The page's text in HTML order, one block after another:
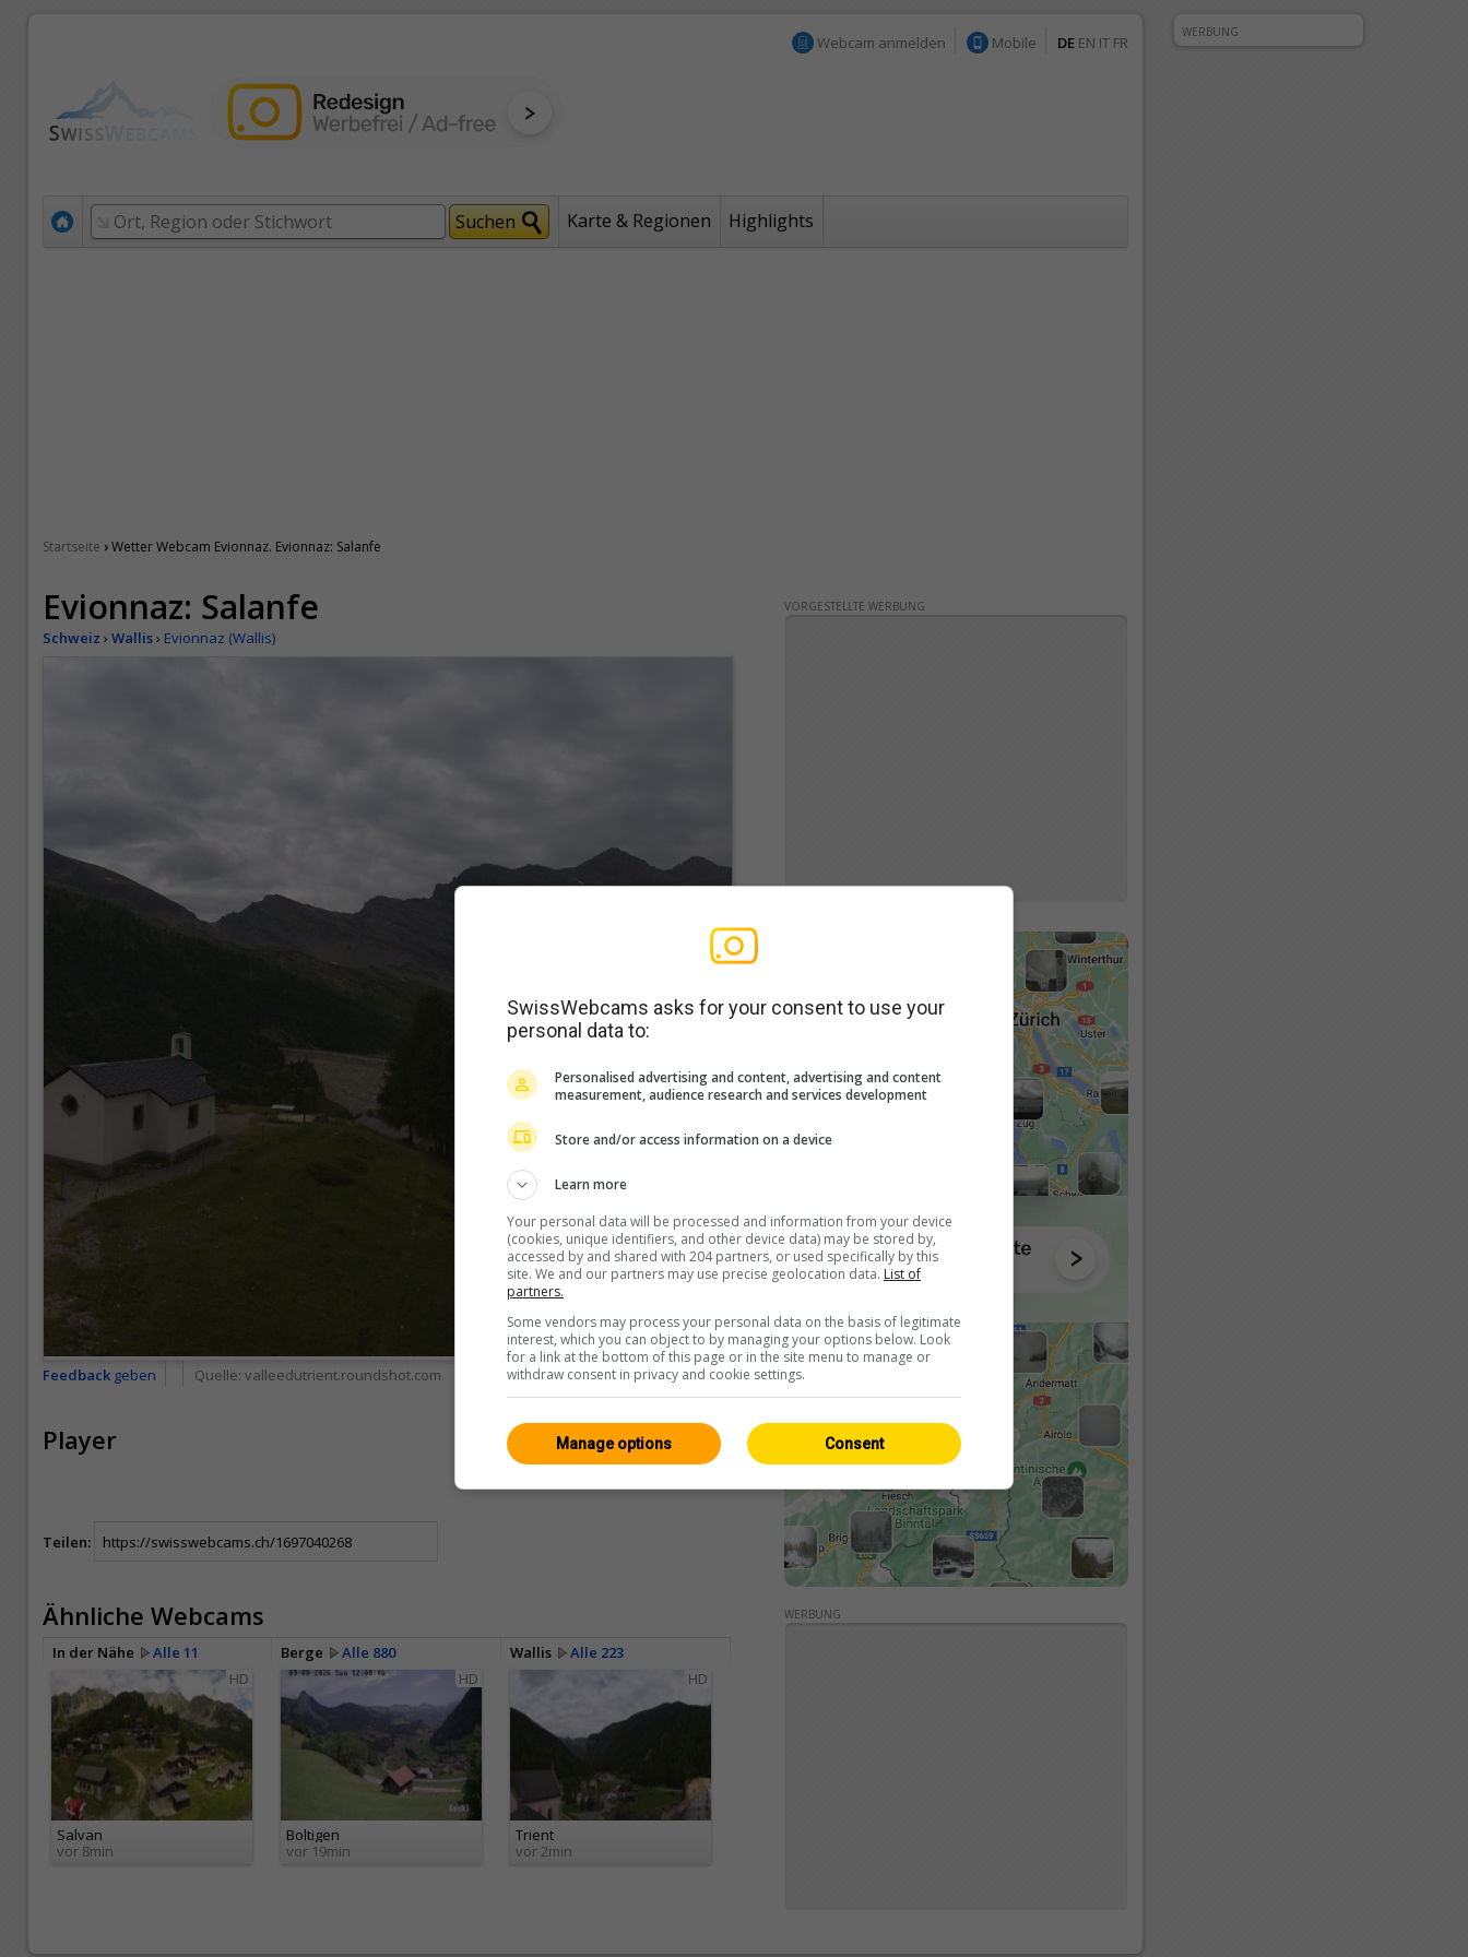
Webcam anmelden Mobile DE EN IT FR
Karte & Regionen Highlights
Startseite ›Wetter Webcam Evionnaz. Evionnaz: Salanfe
Evionnaz: Salanfe
Schweiz › Wallis› Evionnaz (Wallis)
Feedback geben Quelle: valleedutrient.roundshot.com
Player
<> Einbetten
Teilen:
Ähnliche Webcams
In der Nähe Alle 11 Berge Alle 880 Wallis
Alle 223
HD
Salvan
vor 8min
HD
Boltigen
vor 19min
HD
Trient
vor 2min
VORGESTELLTE WERBUNG
WERBUNG
WERBUNG
SwissWebcams asks for your consent to use your
personal data to:
Personalised advertising and content, advertising and content
measurement, audience research and services development
Store and/or access information on a device
Learn more
Your personal data will be processed and information from your device
(cookies, unique identifiers, and other device data) may be stored by,
accessed by and shared with 204 partners, or used specifically by this
site. We and our partners may use precise geolocation data. List of
partners.
Some vendors may process your personal data on the basis of legitimate
interest, which you can object to by managing your options below. Look
for a link at the bottom of this page or in the site menu to manage or
withdraw consent in privacy and cookie settings.
Consent
Manage options